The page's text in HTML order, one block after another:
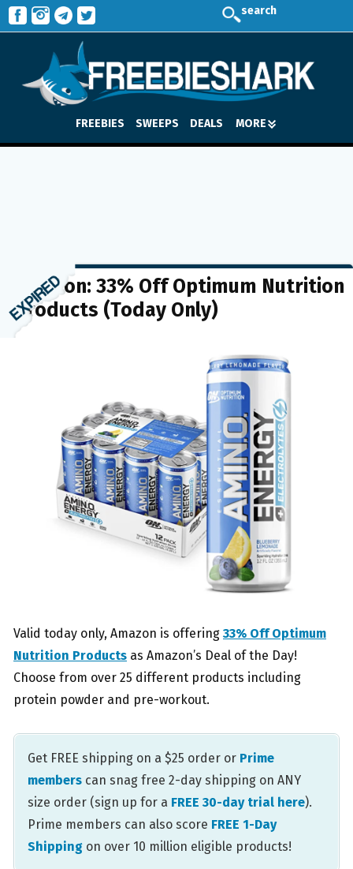
search
FREEBIES SWEEPS DEALS MORE
Amazon: 33% Off Optimum Nutrition
Products (Today Only)
Valid today only, Amazon is offering 33% Off Optimum
Nutrition Products as Amazon’s Deal of the Day!
Choose from over 25 different products including
protein powder and pre-workout.
Get FREE shipping on a $25 order or Prime
members can snag free 2-day shipping on ANY
size order (sign up for a FREE 30-day trial here).
Prime members can also score FREE 1-Day
Shipping on over 10 million eligible products!